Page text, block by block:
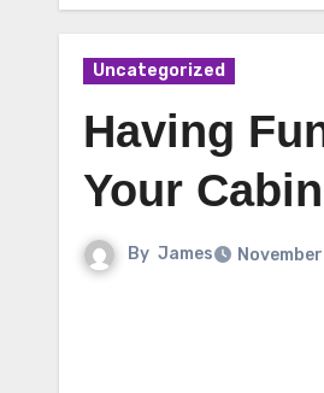
Uncategorized
Having
Your Cabin
By James